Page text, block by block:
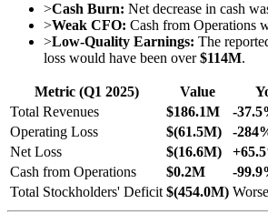
>Cash Burn: Net decrease in cash
>Weak CFO: Cash from Operations
>Low-Quality Earnings: The
loss would have been over$114M.
Metric (Q1 2025) Value
Total Revenues
$186.1M
-
Operating Loss
$(61.5M)
-
Net Loss
$(16.6M)
Cash from Operations
$0.2M
-
Total Stockholders' Deficit $(454.0M)